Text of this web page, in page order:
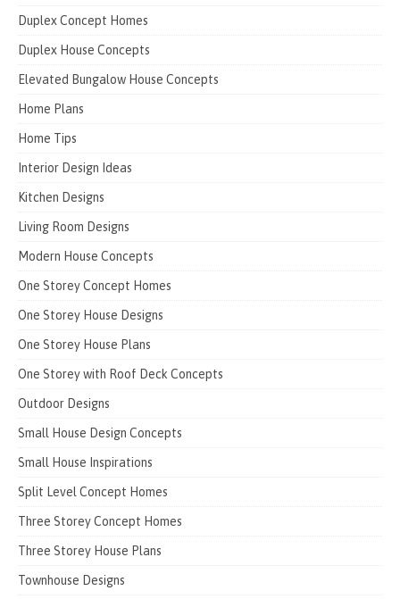
Duplex Concept Homes
Duplex House Concepts
Elevated Bungalow House Concepts
Home Plans
Home Tips
Interior Design Ideas
Kitchen Designs
Living Room Designs
Modern House Concepts
One Storey Concept Homes
One Storey House Designs
One Storey House Plans
One Storey with Roof Deck Concepts
Outdoor Designs
Small House Design Concepts
Small House Inspirations
Split Level Concept Homes
Three Storey Concept Homes
Three Storey House Plans
Townhouse Designs